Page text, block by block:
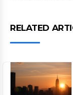
RELATED